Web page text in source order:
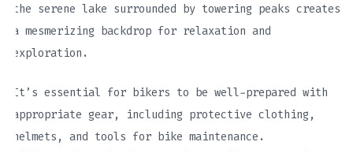
the serene lake surrounded by towering peaks creates
a mesmerizing backdrop for relaxation and
exploration.
It’s essential for bikers to be well-prepared with
appropriate gear, including protective clothing,
helmets, and tools for bike maintenance.